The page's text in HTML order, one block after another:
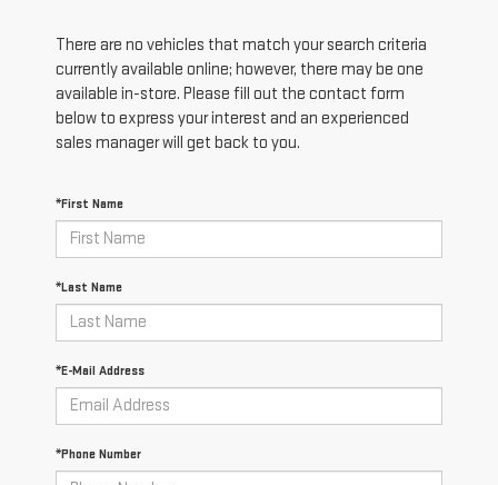
There are no vehicles that match your search criteria
currently available online; however, there may be one
available in-store. Please fill out the contact form
below to express your interest and an experienced
sales manager will get back to you.
*First Name
*Last Name
*E-Mail Address
*Phone Number